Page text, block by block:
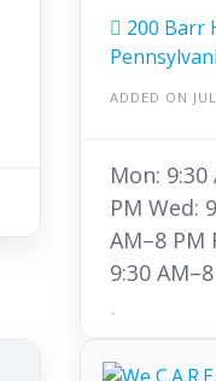
200 Barr
ADDED ON
Mon: 9:30
PM Wed:
AM–8 PM
9:30